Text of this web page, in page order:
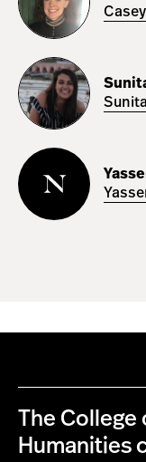
Sunita
Pfitzner
Yasser
Aponte
The College
Humanities